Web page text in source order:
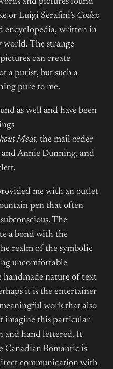
or Luigi Serafini’s Codex
encyclopedia, written in
world. The strange
can create
a purist, but such a
pure to me.
as well and have been
Meat, the mail order
Annie Dunning, and
me with an outlet
pen that often
The
a bond with the
realm of the symbolic
uncomfortable
handmade nature of text
it is the entertainer
work that also
imagine this particular
and hand lettered. It
Canadian Romantic is
communication with